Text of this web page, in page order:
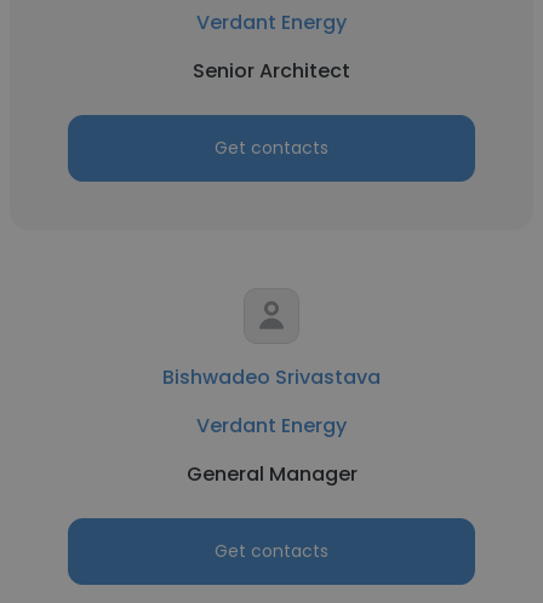
Verdant Energy
Senior Architect
Get contacts
Bishwadeo Srivastava
Verdant Energy
General Manager
Get contacts